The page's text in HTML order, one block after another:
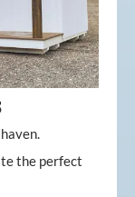
the perfect